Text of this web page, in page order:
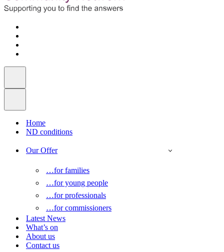
Home
ND conditions
Our Offer
…for families
…for young people
…for professionals
…for commissioners
Latest News
What’s on
About us
Contact us